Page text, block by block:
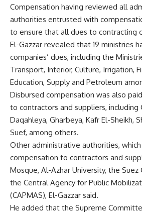
Compensation having reviewed all
authorities entrusted with
to ensure that alldues to contracting
El-Gazzar revealed that 19 ministries
companies’ dues, including the
Transport, Interior, Culture, Irrigation,
Education, Supply and Petroleum
Disbursed compensation was also
to contractors and suppliers, including
Daqahleya, Gharbeya, Kafr El-Sheikh,
Suef, among others.
Other administrative authorities,
compensation to contractors and
Mosque, Al-Azhar University, the Suez
the Central Agency for Public
(CAPMAS), El-Gazzar said.
He added that the Supreme